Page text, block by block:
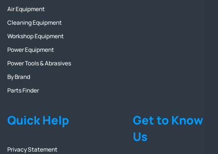
Air Equipment
Cleaning Equipment
Workshop Equipment
Power Equipment
Power Tools & Abrasives
By Brand
Parts Finder
Quick Help
Privacy Statement
Get to Know
Us